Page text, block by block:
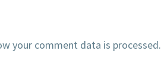
your comment data is processed.